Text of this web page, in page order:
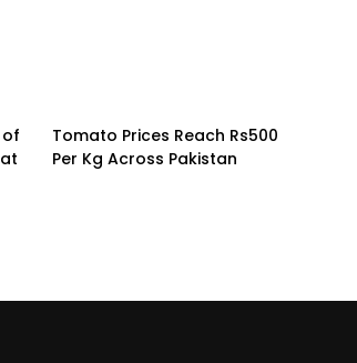
Tomato Prices Reach Rs500
Per Kg Across Pakistan